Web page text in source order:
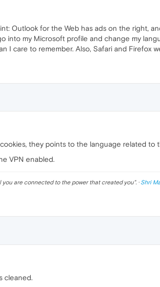
Outlook for the Web has ads on the right,
into my Microsoft profile and change my
I care to remember. Also, Safari and Firefox
they points to the language related to
VPN enabled.
are connected to the power that created you". · Shri
cleaned.